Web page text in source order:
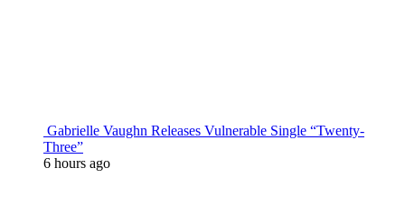
Gabrielle Vaughn Releases Vulnerable Single “Twenty-
Three”
6 hours ago